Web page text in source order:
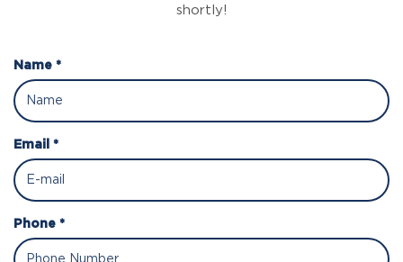
shortly!
Name *
Email *
Phone *